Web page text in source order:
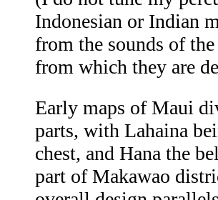
Indonesian or Indian
from the sounds of
from which they are
Early maps of Maui
parts, with Lahaina
chest, and Hana the
part of Makawao